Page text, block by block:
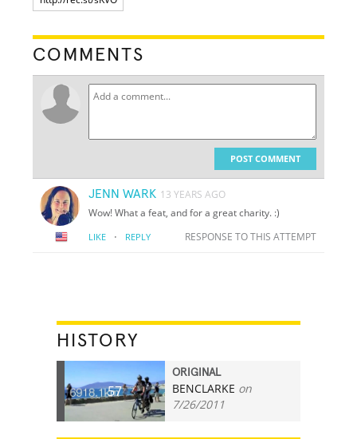
COMMENTS
POST COMMENT
JENN WARK 13 YEARS AGO
Wow! What a feat, and for a great charity. :)
LIKE · REPLY RESPONSE TO THIS ATTEMPT
HISTORY
57
ORIGINAL
BENCLARKE on
7/26/2011